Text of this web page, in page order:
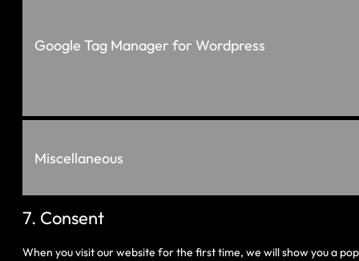
Google Tag Manager for Wordpress
Miscellaneous
7. Consent
When you visit our website for the first time, we will show you a